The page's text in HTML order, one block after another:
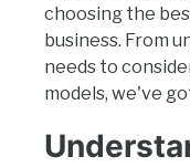
choosing the
business. From
needs to
models, we've